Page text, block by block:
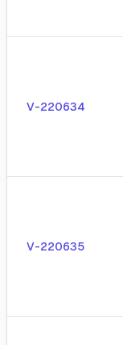
V-220634
V-220635